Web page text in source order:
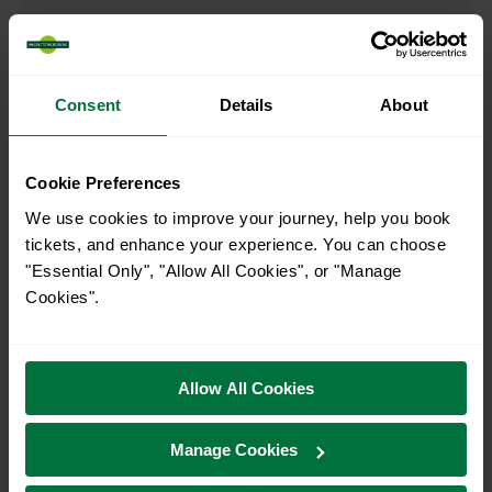
Consent Details About
Cookie Preferences
We use cookies to improve your journey, help you book
tickets, and enhance your experience. You can choose
"Essential Only", "Allow All Cookies", or "Manage
Cookies".
Allow All Cookies
Manage Cookies
When is the last train from Finsbury Park to London
How many services run for Finsbury Park to London
Kings Cross today?
48
Cycle Area